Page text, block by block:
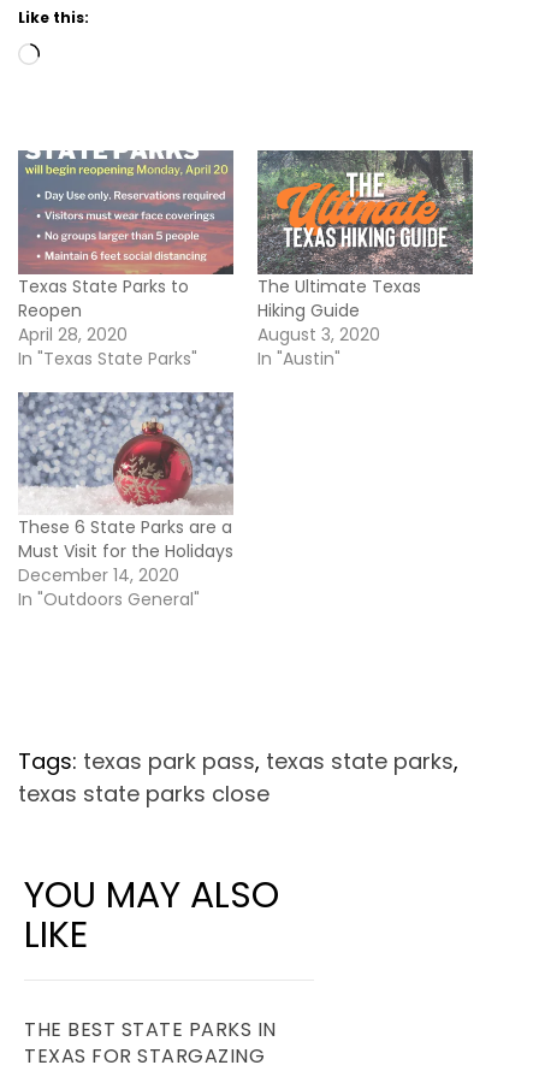
Like this:
Loading…
Texas State Parks to
Reopen
April 28, 2020
In "Texas State Parks"
The Ultimate Texas
Hiking Guide
August 3, 2020
In "Austin"
These 6 State Parks are a
Must Visit for the Holidays
December 14, 2020
In "Outdoors General"
Tags: texas park pass, texas state parks,
texas state parks close
YOU MAY ALSO
LIKE
THE BEST STATE PARKS IN
TEXAS FOR STARGAZING